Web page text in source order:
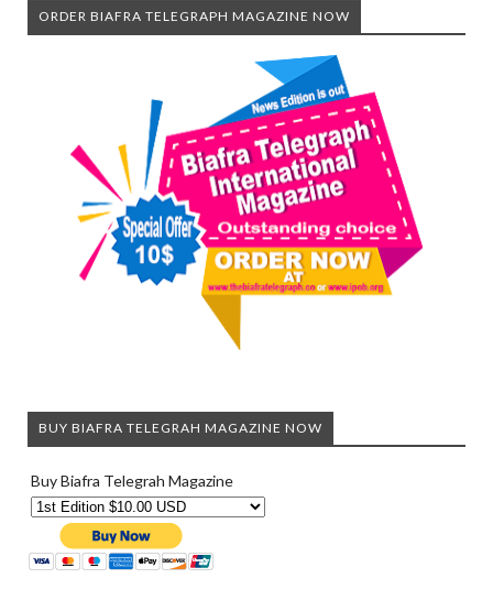
ORDER BIAFRA TELEGRAPH MAGAZINE NOW
BUY BIAFRA TELEGRAH MAGAZINE NOW
Buy Biafra Telegrah Magazine